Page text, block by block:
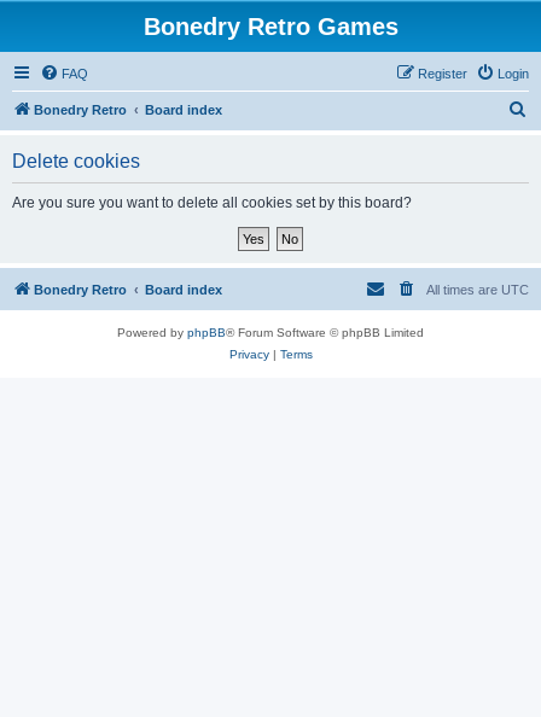
Bonedry Retro Games
FAQ Login
Register
Bonedry Retro Board index
Delete cookies
Are you sure you want to delete all cookies set by this board?
Bonedry Retro Board index All times are UTC
Powered by phpBB® Forum Software © phpBB Limited
Privacy| Terms